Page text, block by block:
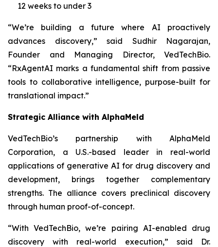
12 weeks to under 3
“We’re building a future where AI proactively
advances discovery,” said Sudhir Nagarajan,
Founder and Managing Director, VedTechBio.
“RxAgentAI marks a fundamental shift from passive
tools to collaborative intelligence, purpose-built for
translational impact.”
Strategic Alliance with AlphaMeld
VedTechBio’s partnership with AlphaMeld
Corporation, a U.S.-based leader in real-world
applications of generative AI for drug discovery and
development, brings together complementary
strengths. The alliance covers preclinical discovery
through human proof-of-concept.
“With VedTechBio, we’re pairing AI-enabled drug
discovery with real-world execution,” said Dr.